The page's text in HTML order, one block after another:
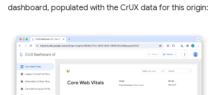
dashboard, populated with the CrUX data for this origin: